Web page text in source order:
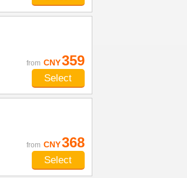
from CNY359
Select
from CNY368
Select